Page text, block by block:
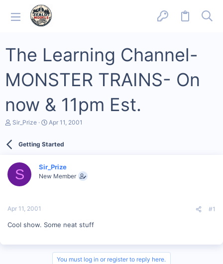
The Learning Channel-
MONSTER TRAINS- On
now & 11pm Est.
T
d
a
e
Sir_Prize
S
r
a
t
Apr 11, 2001
Getting Started
S Sir_Prize
New Member
Apr 11, 2001 #1
Cool show. Some neat stuff
You must log in or register to reply here.